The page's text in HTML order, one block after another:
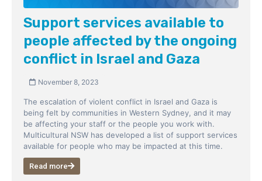
Support services available to
people affected by the ongoing
conflict in Israel and Gaza
November 8, 2023
The escalation of violent conflict in Israel and Gaza is
being felt by communities in Western Sydney, and it may
be affecting your staff or the people you work with.
Multicultural NSW has developed a list of support services
available for people who may be impacted at this time.
Read more